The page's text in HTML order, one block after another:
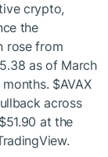
crypto,
the
rose from
as of March
$AVAX
across
at the